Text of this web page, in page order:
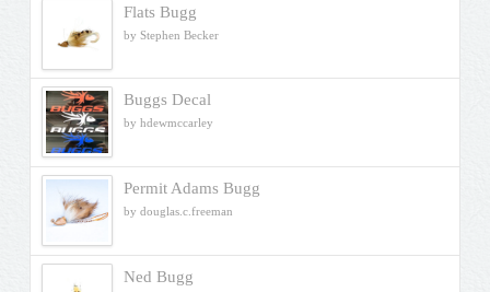
Flats Bugg
by Stephen Becker
Buggs Decal
by hdewmccarley
Permit Adams Bugg
by douglas.c.freeman
Ned Bugg